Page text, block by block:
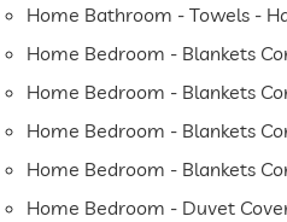
Home Bathroom - Towels -
Home Bedroom - Blankets
Home Bedroom - Blankets
Home Bedroom - Blankets
Home Bedroom - Blankets
Home Bedroom - Duvet